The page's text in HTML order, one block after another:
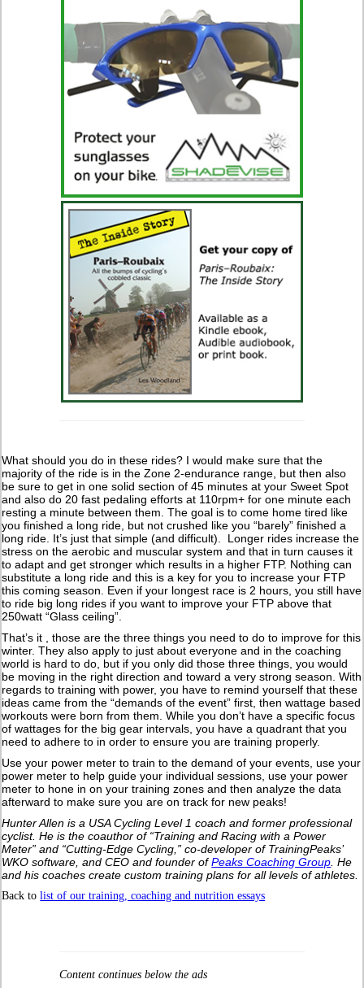
What should you do in these rides? I would make sure that the
majority of the ride is in the Zone 2-endurance range, but then also
be sure to get in one solid section of 45 minutes at your Sweet Spot
and also do 20 fast pedaling efforts at 110rpm+ for one minute each
resting a minute between them. The goal is to come home tired like
you finished a long ride, but not crushed like you “barely” finished a
long ride. It’s just that simple (and difficult). Longer rides increase the
stress on the aerobic and muscular system and that in turn causes it
to adapt and get stronger which results in a higher FTP. Nothing can
substitute a long ride and this is a key for you to increase your FTP
this coming season. Even if your longest race is 2 hours, you still have
to ride big long rides if you want to improve your FTP above that
250watt “Glass ceiling”.
That’s it , those are the three things you need to do to improve for this
winter. They also apply to just about everyone and in the coaching
world is hard to do, but if you only did those three things, you would
be moving in the right direction and toward a very strong season. With
regards to training with power, you have to remind yourself that these
ideas came from the “demands of the event” first, then wattage based
workouts were born from them. While you don’t have a specific focus
of wattages for the big gear intervals, you have a quadrant that you
need to adhere to in order to ensure you are training properly.
Use your power meter to train to the demand of your events, use your
power meter to help guide your individual sessions, use your power
meter to hone in on your training zones and then analyze the data
afterward to make sure you are on track for new peaks!
Hunter Allen is a USA Cycling Level 1 coach and former professional
cyclist. He is the coauthor of “Training and Racing with a Power
Meter” and “Cutting-Edge Cycling,” co-developer of TrainingPeaks’
WKO software, and CEO and founder ofPeaks Coaching Group . He
and his coaches create custom training plans for all levels of athletes.
Back tolist of our training, coaching and nutrition essays
Content continues below the ads